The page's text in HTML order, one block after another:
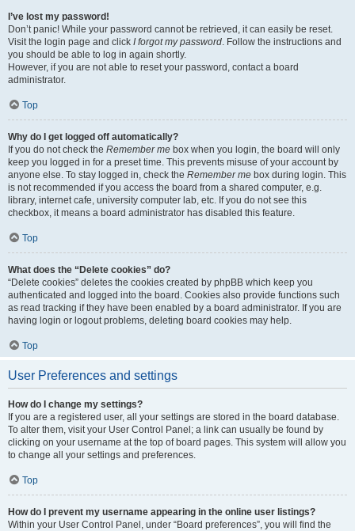
I’ve lost my password!
Don’t panic! While your password cannot be retrieved, it can easily be reset.
Visit the login page and click I forgot my password. Follow the instructions and
you should be able to log in again shortly.
However, if you are not able to reset your password, contact a board
administrator.
Top
Why do I get logged off automatically?
If you do not check the Remember me box when you login, the board will only
keep you logged in for a preset time. This prevents misuse of your account by
anyone else. To stay logged in, check the Remember me box during login. This
is not recommended if you access the board from a shared computer, e.g.
library, internet cafe, university computer lab, etc. If you do not see this
checkbox, it means a board administrator has disabled this feature.
Top
What does the “Delete cookies” do?
“Delete cookies” deletes the cookies created by phpBB which keep you
authenticated and logged into the board. Cookies also provide functions such
as read tracking if they have been enabled by a board administrator. If you are
having login or logout problems, deleting board cookies may help.
Top
User Preferences and settings
How do I change my settings?
If you are a registered user, all your settings are stored in the board database.
To alter them, visit your User Control Panel; a link can usually be found by
clicking on your username at the top of board pages. This system will allow you
to change all your settings and preferences.
Top
How do I prevent my username appearing in the online user listings?
Within your User Control Panel, under “Board preferences”, you will find the